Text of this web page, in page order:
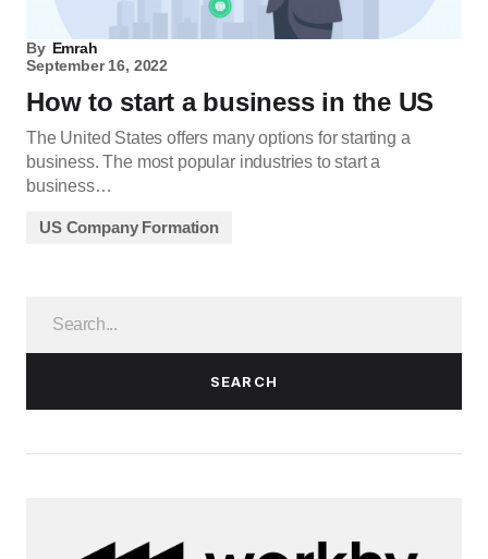
By Emrah
September 16, 2022
How to start a business in the US
The United States offers many options for starting a
business. The most popular industries to start a
business…
US Company Formation
SEARCH